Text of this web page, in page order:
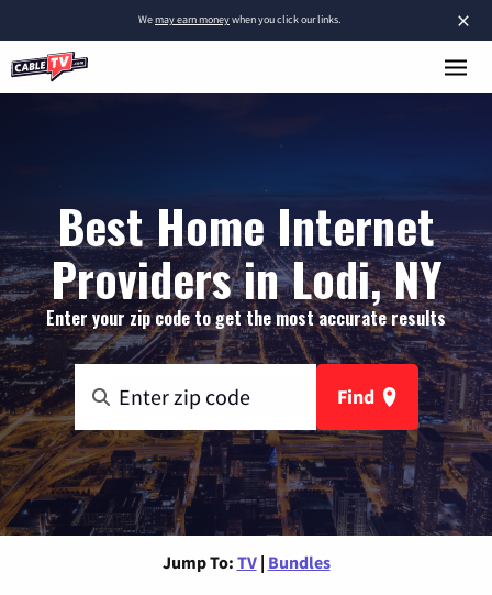
×
Wemay earn moneywhen you click our links.
Best Home Internet
Providers in Lodi, NY
Enter your zip code to get the most accurate results
Find
Jump To: TV | Bundles